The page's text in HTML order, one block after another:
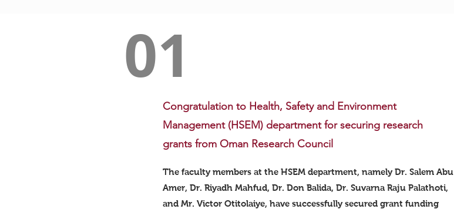
01
Congratulation to Health, Safety and Environment
Management (HSEM) department for securing research
grants from Oman Research Council
The faculty members at the HSEM department, namely Dr. Salem Abu
Amer, Dr. Riyadh Mahfud, Dr. Don Balida, Dr. Suvarna Raju Palathoti,
and Mr. Victor Otitolaiye, have successfully secured grant funding